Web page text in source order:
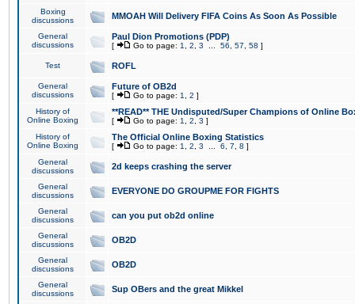
Boxing
discussions
MMOAH Will Delivery FIFA Coins As Soon As Possible
General
discussions
Paul Dion Promotions (PDP)
[ Go to page: 1 2 3 56 57 58 ]
Test ROFL
General
discussions
Future of OB2d
[ Go to page: 1 2 ]
History of
Online Boxing
**READ** THE Undisputed/Super Champions of Online
[ Go to page: 1 2 3 ]
History of
Online Boxing
The Official Online Boxing Statistics
[ Go to page: 1 2 3 6 7 8 ]
General
discussions
2d keeps crashing the server
General
discussions
EVERYONE DO GROUPME FOR FIGHTS
General
discussions
can you put ob2d online
General
discussions
OB2D
General
discussions
OB2D
General
discussions
Sup OBers and the great Mikkel